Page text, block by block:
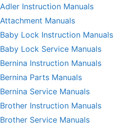
Adler Instruction Manuals
Attachment Manuals
Baby Lock Instruction Manuals
Baby Lock Service Manuals
Bernina Instruction Manuals
Bernina Parts Manuals
Bernina Service Manuals
Brother Instruction Manuals
Brother Service Manuals